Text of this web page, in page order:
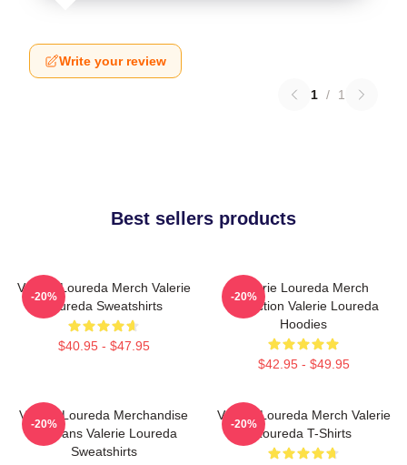
Write your review
1 / 1
Best sellers products
Valerie Loureda Merch Valerie
Loureda Sweatshirts
$40.95 - $47.95
-20%
Valerie Loureda Merch
Collection Valerie Loureda
Hoodies
$42.95 - $49.95
-20%
Valerie Loureda Merchandise
For Fans Valerie Loureda
Sweatshirts
-20%
Valerie Loureda Merch Valerie
Loureda T-Shirts
-20%